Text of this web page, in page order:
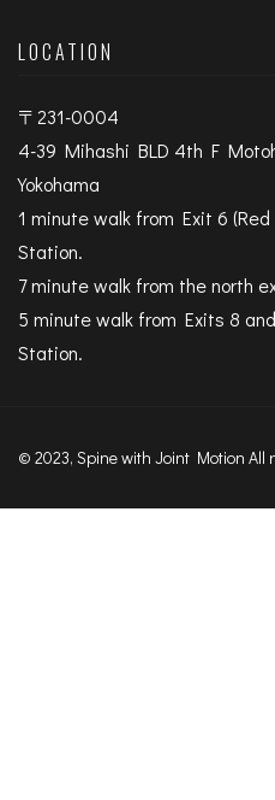
LOCATION
〒231-0004
4-39 Mihashi BLD 4th F
Yokohama
1 minute walk from Exit 6
Station.
7 minute walk from the north
5 minute walk from Exits 8
Station.
© 2023, Spine with Joint Motion All